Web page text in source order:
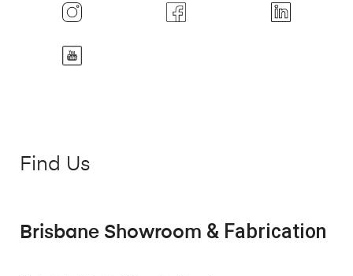
Find Us
Brisbane Showroom & Fabrication